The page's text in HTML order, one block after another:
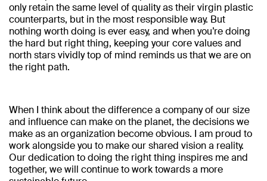
only retain the same level of quality as their virgin plastic
counterparts, but in the most responsible way. But
nothing worth doing is ever easy, and when you’re doing
the hard but right thing, keeping your core values and
north stars vividly top of mind reminds us that we are on
the right path.
When I think about the difference a company of our size
and influence can make on the planet, the decisions we
make as an organization become obvious. I am proud to
work alongside you to make our shared vision a reality.
Our dedication to doing the right thing inspires me and
together, we will continue to work towards a more